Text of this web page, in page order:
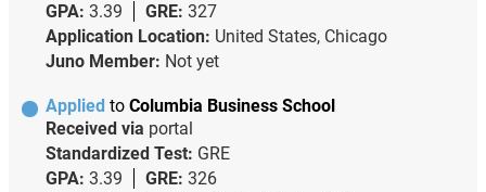
GPA: 3.39 GRE: 327
Application Location: United States, Chicago
Juno Member: Not yet
Applied to Columbia Business School
Received via portal
Standardized Test: GRE
GPA: 3.39 GRE: 326